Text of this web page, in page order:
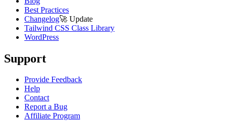
Best Practices
Changelog🚀 Update
Tailwind CSS Class Library
WordPress
Support
Provide Feedback
Help
Contact
Report a Bug
Affiliate Program